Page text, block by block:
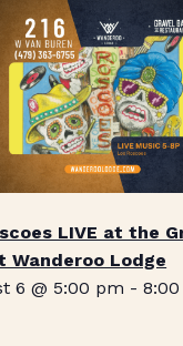
LIVE at the
Wanderoo Lodge
6 @ 5:00 pm -